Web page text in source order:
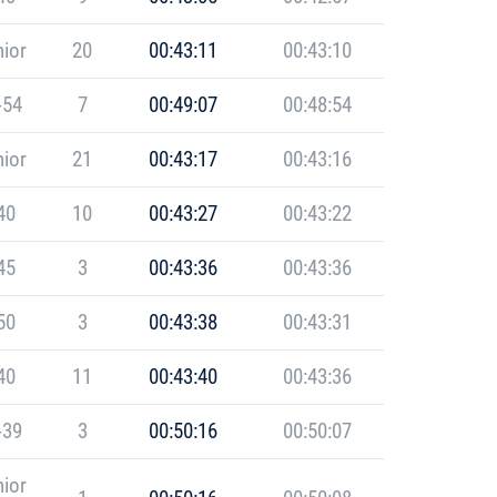
20 00:43:11 00:43:10
7 00:49:07 00:48:54
21 00:43:17 00:43:16
10 00:43:27 00:43:22
3 00:43:36 00:43:36
3 00:43:38 00:43:31
11 00:43:40 00:43:36
3 00:50:16 00:50:07